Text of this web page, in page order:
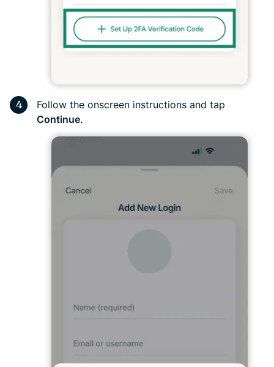
Follow the onscreen instructions and tap
Continue.